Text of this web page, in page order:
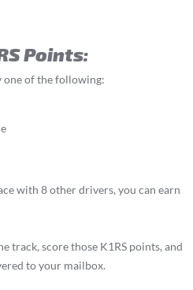
Points:
of the following:
with 8 other drivers, you can earn
track, score those K1RS points, and
to your mailbox.